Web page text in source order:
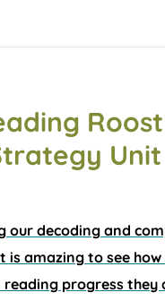
Roost
Unit
our decoding and
amazing to see how
progress they